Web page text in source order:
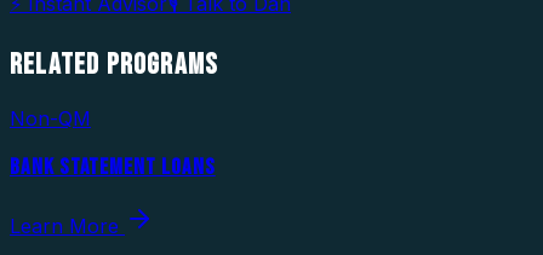
RELATED PROGRAMS
Non-QM
BANK STATEMENT LOANS
Learn More